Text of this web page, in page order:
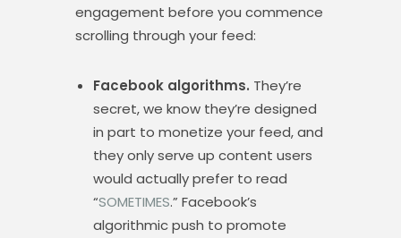
engagement before you commence
scrolling through your feed:
Facebook algorithms. They’re
secret, we know they’re designed
in part to monetize your feed, and
they only serve up content users
would actually prefer to read
“SOMETIMES.” Facebook’s
algorithmic push to promote